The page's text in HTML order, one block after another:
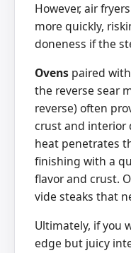
However, air
more quickly,
doneness if the
Ovens paired
the reverse sear
reverse) often
crust and interior
heat penetrates
finishing with a
flavor and crust.
vide steaks that
Ultimately, if you
edge but juicy